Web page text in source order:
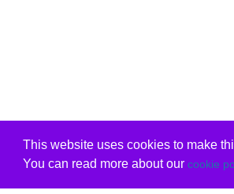
This website uses cookies to make
You can read more about our cookie